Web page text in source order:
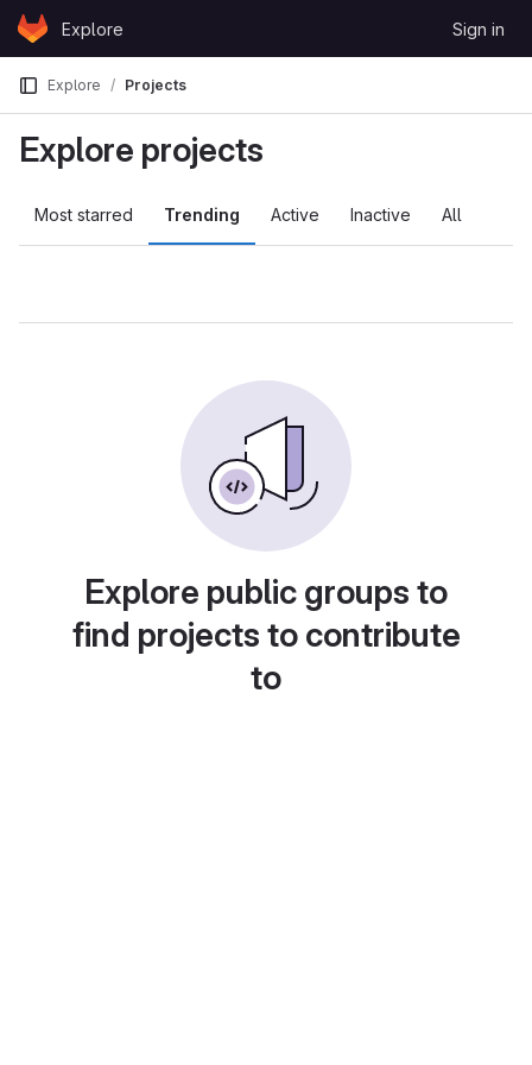
Skip to content
GitLabExplore Sign in
Explore Projects
Explore projects
Most starred Trending Active Inactive All
Explore public groups to
find projects to contribute
to